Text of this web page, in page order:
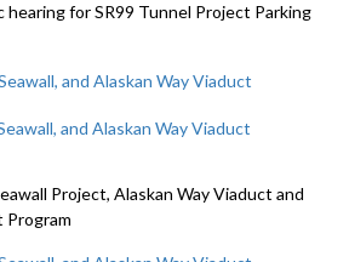
hearing for SR99 Tunnel Project Parking
and Alaskan Way Viaduct
Project, Alaskan Way Viaduct and
Program